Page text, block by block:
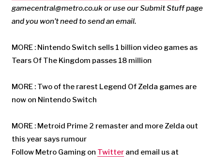
gamecentral@metro.co.ukor use our Submit Stuff page
and you won’t need to send an email.
MORE : Nintendo Switch sells 1 billion video games as
Tears Of The Kingdom passes 18 million
MORE : Two of the rarest Legend Of Zelda games are
now on Nintendo Switch
MORE : Metroid Prime 2 remaster and more Zelda out
this year says rumour
Follow Metro Gaming on Twitter and email us at